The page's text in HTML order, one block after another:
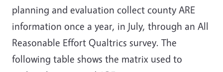
planning and evaluation collect county ARE
information once a year, in July, through an All
Reasonable Effort Qualtrics survey. The
following table shows the matrix used to